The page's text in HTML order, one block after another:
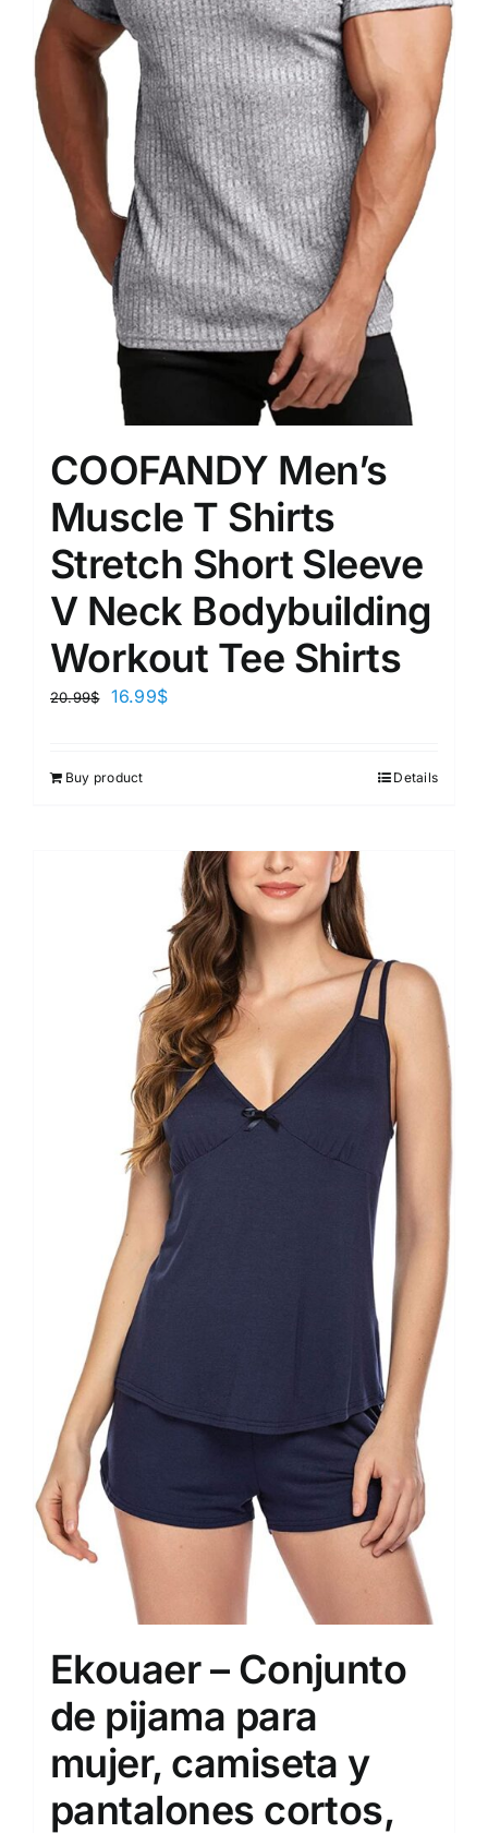
COOFANDY Men’s
Muscle T Shirts
Stretch Short Sleeve
V Neck Bodybuilding
Workout Tee Shirts
20.99$ 16.99$
Buy product Details
Ekouaer – Conjunto
de pijama para
mujer, camiseta y
pantalones cortos,